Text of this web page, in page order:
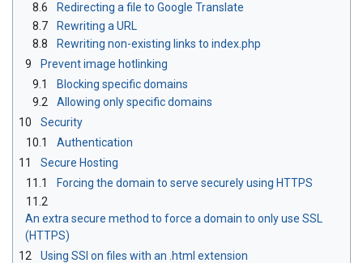
8.6
Redirecting a file to Google Translate
8.7
Rewriting a URL
8.8
Rewriting non-existing links to index.php
9
Prevent image hotlinking
9.1
Blocking specific domains
9.2
Allowing only specific domains
10
Security
10.1
Authentication
11
Secure Hosting
11.1
Forcing the domain to serve securely using HTTPS
11.2
An extra secure method to force a domain to only use SSL
(HTTPS)
12
Using SSI on files with an .html extension